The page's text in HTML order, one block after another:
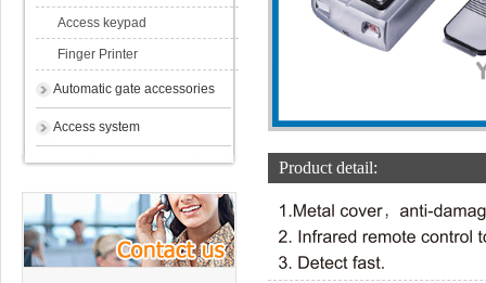
Access keypad
Finger Printer
Automatic gate accessories
Access system
Product detail: